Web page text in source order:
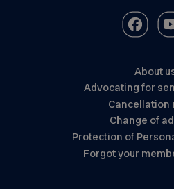
About
Advocating for
Cancellation
Change of
Protection of
Forgot your